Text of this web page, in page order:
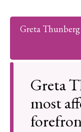
Greta
Greta
most